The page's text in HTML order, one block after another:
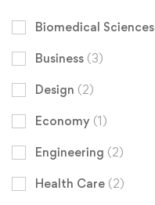
Biomedical Sciences
Business (3)
Design (2)
Economy (1)
Engineering (2)
Health Care (2)